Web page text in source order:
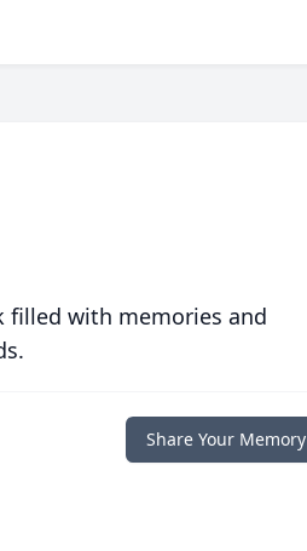
filled with memories and
Share Your Memory